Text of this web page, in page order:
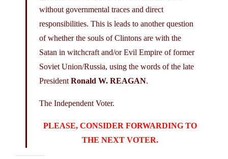
without governmental traces and direct
responsibilities. This is leads to another question
of whether the souls of Clintons are with the
Satan in witchcraft and/or Evil Empire of former
Soviet Union/Russia, using the words of the late
President Ronald W. REAGAN.
The Independent Voter.
PLEASE, CONSIDER FORWARDING TO
THE NEXT VOTER.